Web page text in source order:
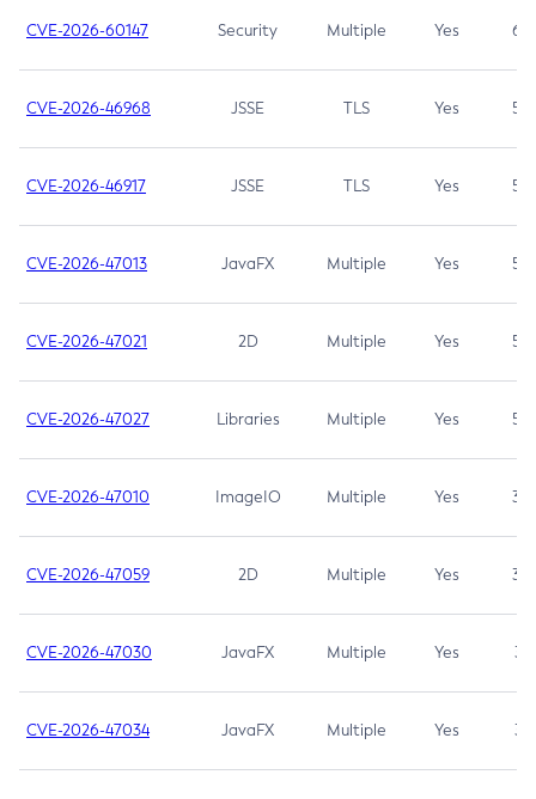
CVE-2026-60147 Security Multiple Yes 6.5
CVE-2026-46968 JSSE TLS Yes 5.9
CVE-2026-46917 JSSE TLS Yes 5.3
CVE-2026-47013 JavaFX Multiple Yes 5.3
CVE-2026-47021 2D Multiple Yes 5.3
CVE-2026-47027 Libraries Multiple Yes 5.3
CVE-2026-47010 ImageIO Multiple Yes 3.7
CVE-2026-47059 2D Multiple Yes 3.7
CVE-2026-47030 JavaFX Multiple Yes 3.1
CVE-2026-47034 JavaFX Multiple Yes 3.1